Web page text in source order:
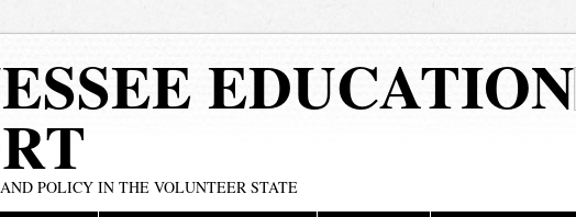
EDUCATION
POLICY IN THE VOLUNTEER STATE